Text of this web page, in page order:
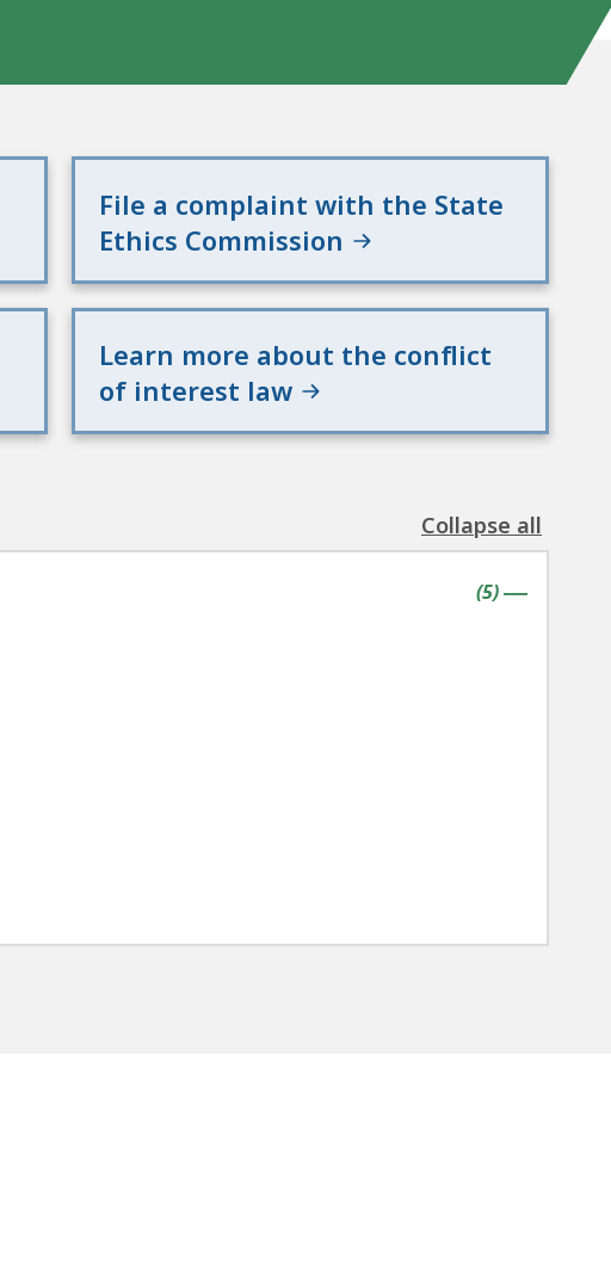
File a complaint with the State
Ethics Commission
Learn more about the conflict
of interest law
Collapse all
the
accordion(s)
|
(contains
5items
)